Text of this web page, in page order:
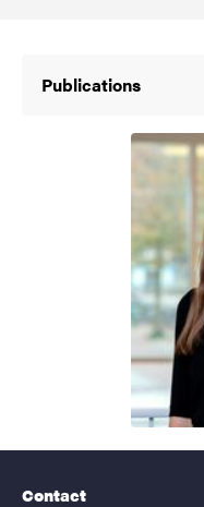
Publications
Contact